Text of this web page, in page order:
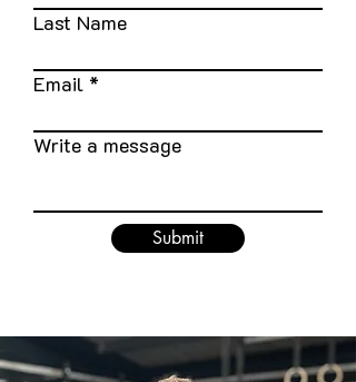
Last Name
Email
Write a message
Submit